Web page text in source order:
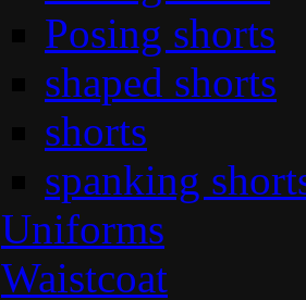
Posing shorts
shaped shorts
shorts
spanking
Uniforms
Waistcoat